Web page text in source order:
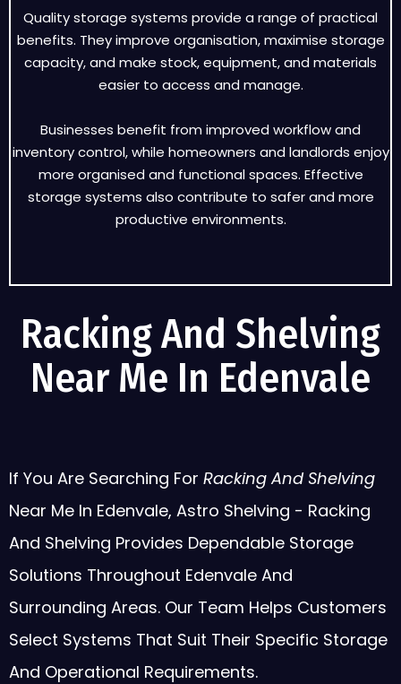
Quality storage systems provide a range of practical
benefits. They improve organisation, maximise storage
capacity, and make stock, equipment, and materials
easier to access and manage.
Businesses benefit from improved workflow and
inventory control, while homeowners and landlords enjoy
more organised and functional spaces. Effective
storage systems also contribute to safer and more
productive environments.
Racking And Shelving
Near Me In Edenvale
If You Are Searching For Racking And Shelving
Near Me In Edenvale, Astro Shelving - Racking
And Shelving Provides Dependable Storage
Solutions Throughout Edenvale And
Surrounding Areas. Our Team Helps Customers
Select Systems That Suit Their Specific Storage
And Operational Requirements.